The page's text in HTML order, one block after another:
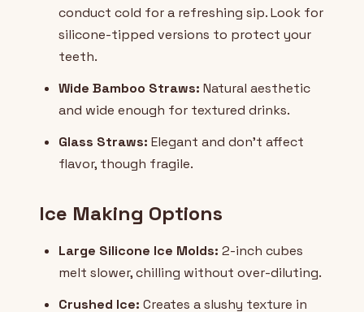
conduct cold for a refreshing sip. Look for
silicone-tipped versions to protect your
teeth.
Wide Bamboo Straws: Natural aesthetic
and wide enough for textured drinks.
Glass Straws: Elegant and don't affect
flavor, though fragile.
Ice Making Options
Large Silicone Ice Molds: 2-inch cubes
melt slower, chilling without over-diluting.
Crushed Ice: Creates a slushy texture in